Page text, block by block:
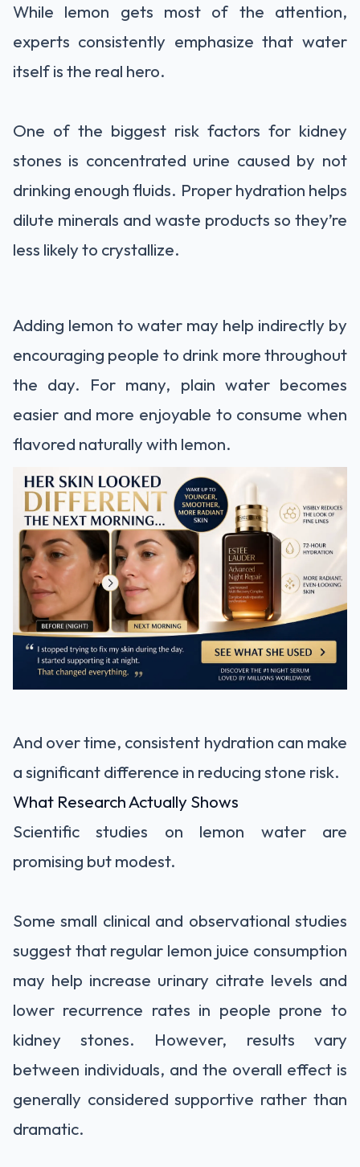
While lemon gets most of the attention,
experts consistently emphasize that water
itself is the real hero.
One of the biggest risk factors for kidney
stones is concentrated urine caused by not
drinking enough fluids. Proper hydration helps
dilute minerals and waste products so they’re
less likely to crystallize.
Adding lemon to water may help indirectly by
encouraging people to drink more throughout
the day. For many, plain water becomes
easier and more enjoyable to consume when
flavored naturally with lemon.
And over time, consistent hydration can make
a significant difference in reducing stone risk.
What Research Actually Shows
Scientific studies on lemon water are
promising but modest.
Some small clinical and observational studies
suggest that regular lemon juice consumption
may help increase urinary citrate levels and
lower recurrence rates in people prone to
kidney stones. However, results vary
between individuals, and the overall effect is
generally considered supportive rather than
dramatic.